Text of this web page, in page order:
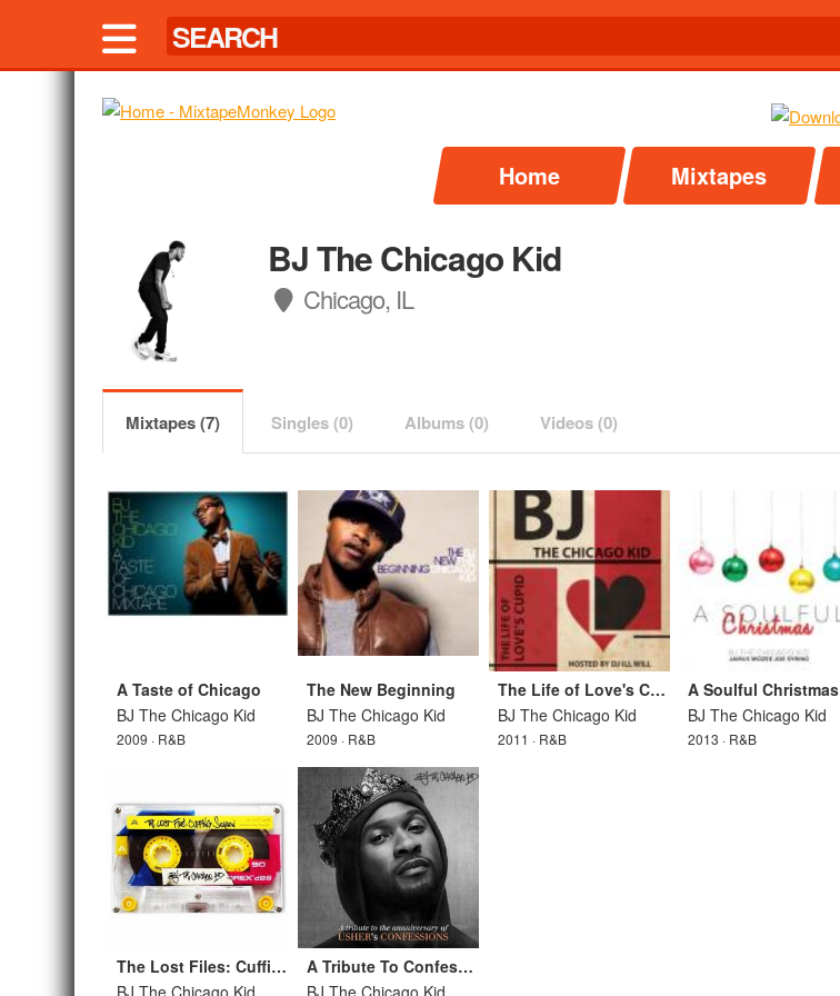
Home Mixtapes
BJ The Chicago Kid
Chicago, IL
Mixtapes (7) Singles (0) Albums (0) Videos (0)
A Taste of Chicago
BJ The Chicago Kid
2009 · R&B
The New Beginning
BJ The Chicago Kid
2009 · R&B
The Life of Love's Cupid
BJ The Chicago Kid
2011 · R&B
A Soulful Christmas
BJ The Chicago Kid
2013 · R&B
The Lost Files: Cuffing Season
BJ The Chicago Kid
A Tribute To Confessions
BJ The Chicago Kid